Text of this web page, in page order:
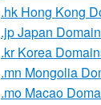
.hk Hong Kong
.jp Japan
.kr Korea
.mn Mongolia
.mo Macao